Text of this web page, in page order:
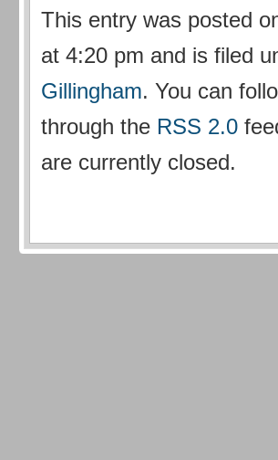
This entry was posted
at 4:20 pm and is filed
Gillingham. You can
through the RSS 2.0
are currently closed.